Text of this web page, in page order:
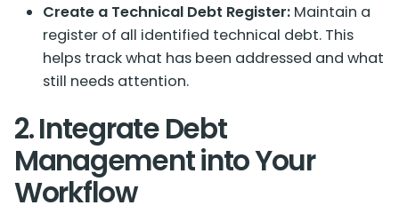
Create a Technical Debt Register: Maintain a
register of all identified technical debt. This
helps track what has been addressed and what
still needs attention.
2. Integrate Debt
Management into Your
Workflow